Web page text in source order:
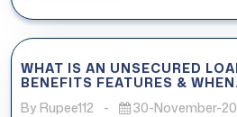
WHAT IS AN UNSECURED
BENEFITS FEATURES &
By Rupee112
- 30-November-